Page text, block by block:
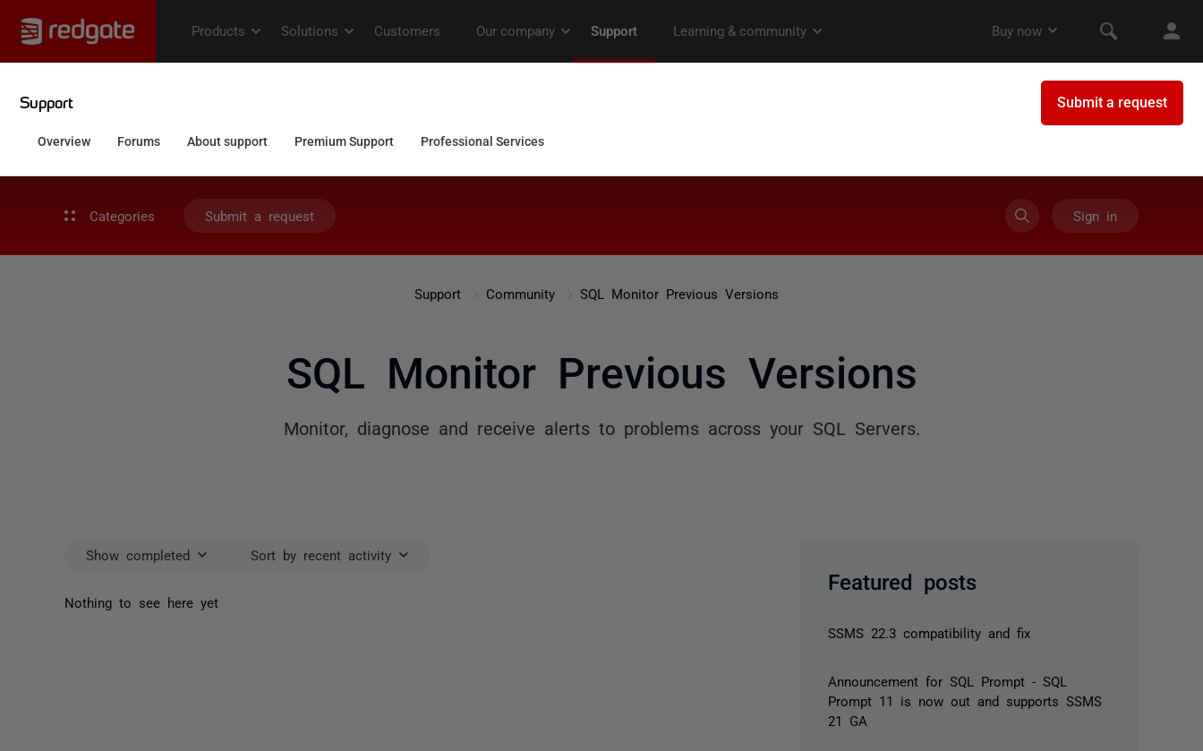
Categories Submit a request Sign in
Support Community SQL Monitor Previous Versions
SQL Monitor Previous Versions
Monitor, diagnose and receive alerts to problems across your SQL Servers.
Show completed Sort by recent activity
Nothing to see here yet
Featured posts
SSMS 22.3 compatibility and fix
Announcement for SQL Prompt - SQL
Prompt 11 is now out and supports SSMS
21 GA